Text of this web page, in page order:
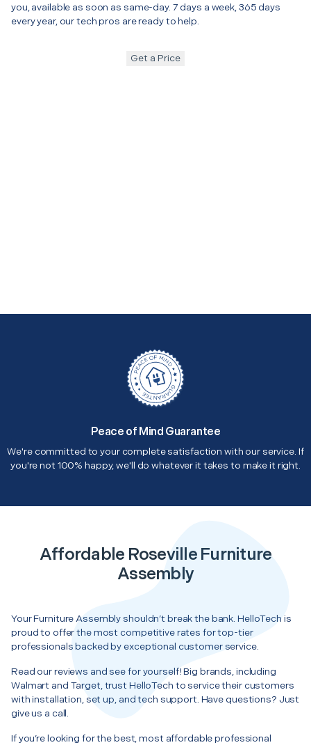
you, available as soon as same-day. 7 days a week, 365 days
every year, our tech pros are ready to help.
Get a Price
Peace of Mind Guarantee
We're committed to your complete satisfaction with our service. If
you're not 100% happy, we'll do whatever it takes to make it right.
Affordable Roseville Furniture
Assembly
Your Furniture Assembly shouldn’t break the bank. HelloTech is
proud to offer the most competitive rates for top-tier
professionals backed by exceptional customer service.
Read our reviews and see for yourself! Big brands, including
Walmart and Target, trust HelloTech to service their customers
with installation, set up, and tech support. Have questions? Just
give us a call.
If you’re looking for the best, most affordable professional